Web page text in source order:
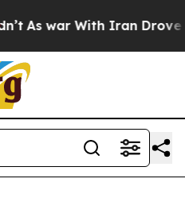
As war With Iran Drove oil